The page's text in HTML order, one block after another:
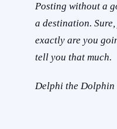
Posting without a
a destination.
exactly are you
tell you that much.
Delphi the Dolphin